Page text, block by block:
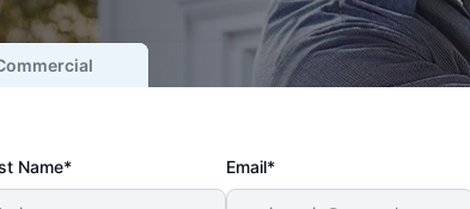
Name* Email*